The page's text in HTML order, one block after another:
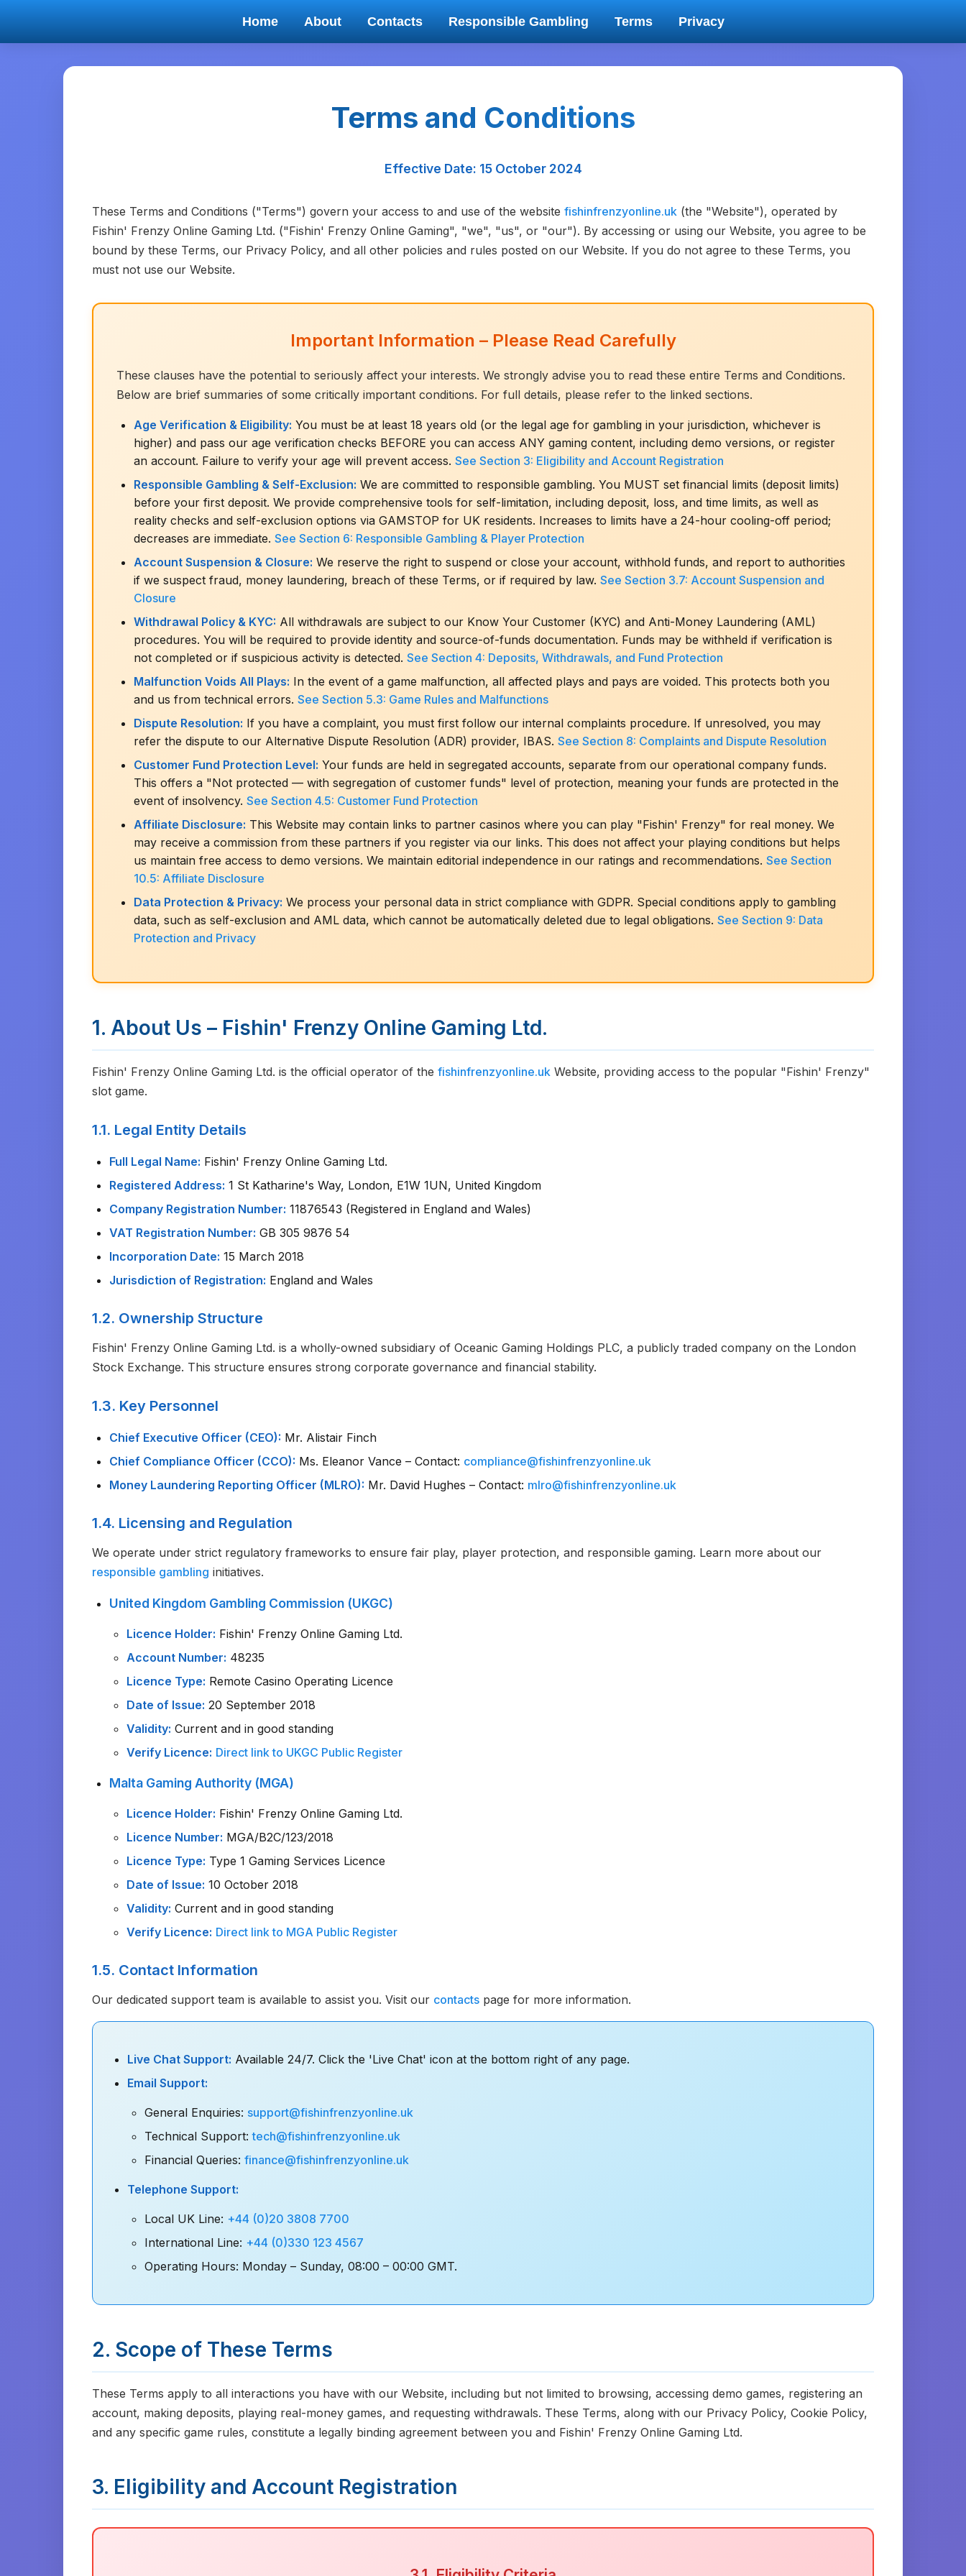
Home About Contacts Responsible Gambling Terms Privacy
Terms and Conditions
Effective Date: 15 October 2024
These Terms and Conditions ("Terms") govern your access to and use of the website fishinfrenzyonline.uk (the "Website"), operated by
Fishin' Frenzy Online Gaming Ltd. ("Fishin' Frenzy Online Gaming", "we", "us", or "our"). By accessing or using our Website, you agree to be
bound by these Terms, our Privacy Policy, and all other policies and rules posted on our Website. If you do not agree to these Terms, you
must not use our Website.
Important Information – Please Read Carefully
These clauses have the potential to seriously affect your interests. We strongly advise you to read these entire Terms and Conditions.
Below are brief summaries of some critically important conditions. For full details, please refer to the linked sections.
Age Verification & Eligibility: You must be at least 18 years old (or the legal age for gambling in your jurisdiction, whichever is
higher) and pass our age verification checks BEFORE you can access ANY gaming content, including demo versions, or register
an account. Failure to verify your age will prevent access. See Section 3: Eligibility and Account Registration
Responsible Gambling & Self-Exclusion: We are committed to responsible gambling. You MUST set financial limits (deposit limits)
before your first deposit. We provide comprehensive tools for self-limitation, including deposit, loss, and time limits, as well as
reality checks and self-exclusion options via GAMSTOP for UK residents. Increases to limits have a 24-hour cooling-off period;
decreases are immediate. See Section 6: Responsible Gambling & Player Protection
Account Suspension & Closure: We reserve the right to suspend or close your account, withhold funds, and report to authorities
if we suspect fraud, money laundering, breach of these Terms, or if required by law. See Section 3.7: Account Suspension and
Closure
Withdrawal Policy & KYC: All withdrawals are subject to our Know Your Customer (KYC) and Anti-Money Laundering (AML)
procedures. You will be required to provide identity and source-of-funds documentation. Funds may be withheld if verification is
not completed or if suspicious activity is detected. See Section 4: Deposits, Withdrawals, and Fund Protection
Malfunction Voids All Plays: In the event of a game malfunction, all affected plays and pays are voided. This protects both you
and us from technical errors. See Section 5.3: Game Rules and Malfunctions
Dispute Resolution: If you have a complaint, you must first follow our internal complaints procedure. If unresolved, you may
refer the dispute to our Alternative Dispute Resolution (ADR) provider, IBAS. See Section 8: Complaints and Dispute Resolution
Customer Fund Protection Level: Your funds are held in segregated accounts, separate from our operational company funds.
This offers a "Not protected — with segregation of customer funds" level of protection, meaning your funds are protected in the
event of insolvency. See Section 4.5: Customer Fund Protection
Affiliate Disclosure: This Website may contain links to partner casinos where you can play "Fishin' Frenzy" for real money. We
may receive a commission from these partners if you register via our links. This does not affect your playing conditions but helps
us maintain free access to demo versions. We maintain editorial independence in our ratings and recommendations. See Section
10.5: Affiliate Disclosure
Data Protection & Privacy: We process your personal data in strict compliance with GDPR. Special conditions apply to gambling
data, such as self-exclusion and AML data, which cannot be automatically deleted due to legal obligations. See Section 9: Data
Protection and Privacy
1. About Us – Fishin' Frenzy Online Gaming Ltd.
Fishin' Frenzy Online Gaming Ltd. is the official operator of the fishinfrenzyonline.uk Website, providing access to the popular "Fishin' Frenzy"
slot game.
1.1. Legal Entity Details
Full Legal Name: Fishin' Frenzy Online Gaming Ltd.
Registered Address: 1 St Katharine's Way, London, E1W 1UN, United Kingdom
Company Registration Number: 11876543 (Registered in England and Wales)
VAT Registration Number: GB 305 9876 54
Incorporation Date: 15 March 2018
Jurisdiction of Registration: England and Wales
1.2. Ownership Structure
Fishin' Frenzy Online Gaming Ltd. is a wholly-owned subsidiary of Oceanic Gaming Holdings PLC, a publicly traded company on the London
Stock Exchange. This structure ensures strong corporate governance and financial stability.
1.3. Key Personnel
Chief Executive Officer (CEO): Mr. Alistair Finch
Chief Compliance Officer (CCO): Ms. Eleanor Vance – Contact: compliance@fishinfrenzyonline.uk
Money Laundering Reporting Officer (MLRO): Mr. David Hughes – Contact: mlro@fishinfrenzyonline.uk
1.4. Licensing and Regulation
We operate under strict regulatory frameworks to ensure fair play, player protection, and responsible gaming. Learn more about our
responsible gambling initiatives.
United Kingdom Gambling Commission (UKGC)
Licence Holder: Fishin' Frenzy Online Gaming Ltd.
Account Number: 48235
Licence Type: Remote Casino Operating Licence
Date of Issue: 20 September 2018
Validity: Current and in good standing
Verify Licence: Direct link to UKGC Public Register
Malta Gaming Authority (MGA)
Licence Holder: Fishin' Frenzy Online Gaming Ltd.
Licence Number: MGA/B2C/123/2018
Licence Type: Type 1 Gaming Services Licence
Date of Issue: 10 October 2018
Validity: Current and in good standing
Verify Licence: Direct link to MGA Public Register
1.5. Contact Information
Our dedicated support team is available to assist you. Visit our contacts page for more information.
Live Chat Support: Available 24/7. Click the 'Live Chat' icon at the bottom right of any page.
Email Support:
General Enquiries: support@fishinfrenzyonline.uk
Technical Support:tech@fishinfrenzyonline.uk
Financial Queries: finance@fishinfrenzyonline.uk
Telephone Support:
Local UK Line: +44 (0)20 3808 7700
International Line: +44 (0)330 123 4567
Operating Hours: Monday – Sunday, 08:00 – 00:00 GMT.
2. Scope of These Terms
These Terms apply to all interactions you have with our Website, including but not limited to browsing, accessing demo games, registering an
account, making deposits, playing real-money games, and requesting withdrawals. These Terms, along with our Privacy Policy, Cookie Policy,
and any specific game rules, constitute a legally binding agreement between you and Fishin' Frenzy Online Gaming Ltd.
3. Eligibility and Account Registration